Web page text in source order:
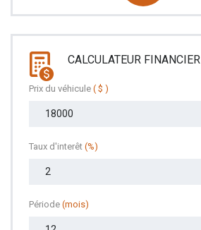
CALCULATEUR FINANCIER
Prix du véhicule ( $ )
Taux d'interêt (%)
Période (mois)